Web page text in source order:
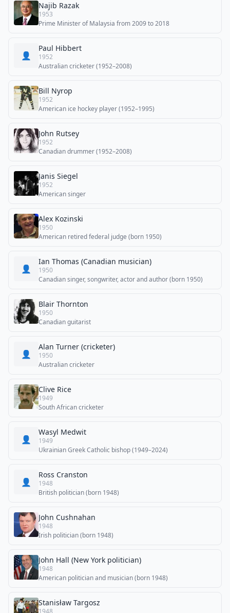
Najib Razak
1953
Prime Minister of Malaysia from 2009 to 2018
👤
Paul Hibbert
1952
Australian cricketer (1952–2008)
Bill Nyrop
1952
American ice hockey player (1952–1995)
John Rutsey
1952
Canadian drummer (1952–2008)
Janis Siegel
1952
American singer
Alex Kozinski
1950
American retired federal judge (born 1950)
👤
Ian Thomas (Canadian musician)
1950
Canadian singer, songwriter, actor and author (born 1950)
Blair Thornton
1950
Canadian guitarist
👤
Alan Turner (cricketer)
1950
Australian cricketer
Clive Rice
1949
South African cricketer
👤
Wasyl Medwit
1949
Ukrainian Greek Catholic bishop (1949–2024)
👤
Ross Cranston
1948
British politician (born 1948)
John Cushnahan
1948
Irish politician (born 1948)
John Hall (New York politician)
1948
American politician and musician (born 1948)
Stanisław Targosz
1948